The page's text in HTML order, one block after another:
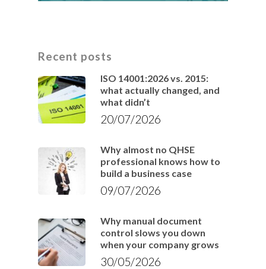
Recent posts
ISO 14001:2026 vs. 2015:
what actually changed, and
what didn’t
20/07/2026
Why almost no QHSE
professional knows how to
build a business case
09/07/2026
Why manual document
control slows you down
when your company grows
30/05/2026